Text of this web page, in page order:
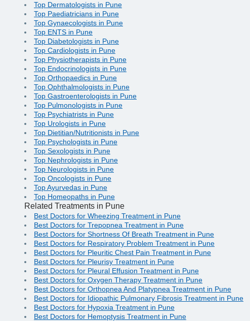
Top Dermatologists in Pune
Top Paediatricians in Pune
Top Gynaecologists in Pune
Top ENTS in Pune
Top Diabetologists in Pune
Top Cardiologists in Pune
Top Physiotherapists in Pune
Top Endocrinologists in Pune
Top Orthopaedics in Pune
Top Ophthalmologists in Pune
Top Gastroenterologists in Pune
Top Pulmonologists in Pune
Top Psychiatrists in Pune
Top Urologists in Pune
Top Dietitian/Nutritionists in Pune
Top Psychologists in Pune
Top Sexologists in Pune
Top Nephrologists in Pune
Top Neurologists in Pune
Top Oncologists in Pune
Top Ayurvedas in Pune
Top Homeopaths in Pune
Related Treatments in Pune
Best Doctors for Wheezing Treatment in Pune
Best Doctors for Trepopnea Treatment in Pune
Best Doctors for Shortness Of Breath Treatment in Pune
Best Doctors for Respiratory Problem Treatment in Pune
Best Doctors for Pleuritic Chest Pain Treatment in Pune
Best Doctors for Pleurisy Treatment in Pune
Best Doctors for Pleural Effusion Treatment in Pune
Best Doctors for Oxygen Therapy Treatment in Pune
Best Doctors for Orthopnea And Platypnea Treatment in Pune
Best Doctors for Idiopathic Pulmonary Fibrosis Treatment in Pune
Best Doctors for Hypoxia Treatment in Pune
Best Doctors for Hemoptysis Treatment in Pune